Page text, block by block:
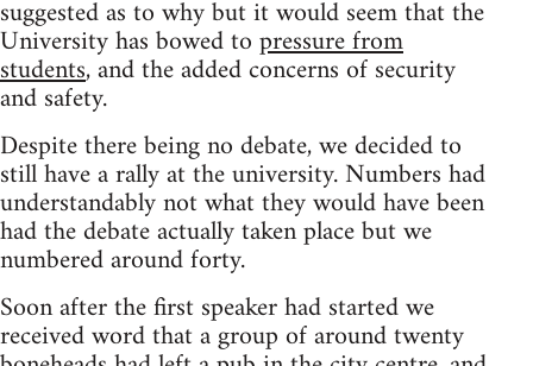
suggested as to why but it would seem that the
University has bowed topressure from
students, and the added concerns of security
and safety.
Despite there being no debate, we decided to
still have a rally at the university. Numbers had
understandably not what they would have been
had the debate actually taken place but we
numbered around forty.
Soon after the first speaker had started we
received word that a group of around twenty